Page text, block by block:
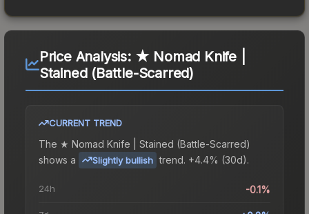
Price Analysis: ★ Nomad Knife |
Stained (Battle-Scarred)
CURRENT TREND
The ★ Nomad Knife | Stained (Battle-Scarred)
shows a
Slightly bullish trend. +4.4% (30d).
24h -0.1%